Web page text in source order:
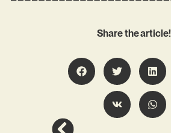
Share the article!